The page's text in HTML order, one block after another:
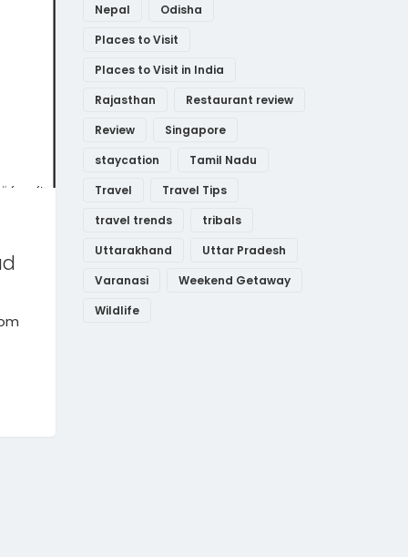
Nepal
Odisha
Places to Visit
Places to Visit in India
Rajasthan
Restaurant review
Review
Singapore
staycation
Tamil Nadu
Travel
Travel Tips
travel trends
tribals
Uttarakhand
Uttar Pradesh
Varanasi
Weekend Getaway
Wildlife